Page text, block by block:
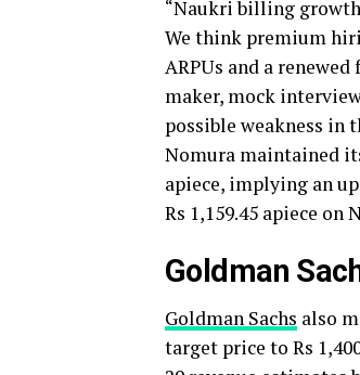
“Naukri billing growth
We think premium
ARPUs and a
maker, mock
possible weakness in
Nomura maintained
apiece, implying an
Rs 1,159.45 apiece on
Goldman
Goldman Sachs also
target price to Rs